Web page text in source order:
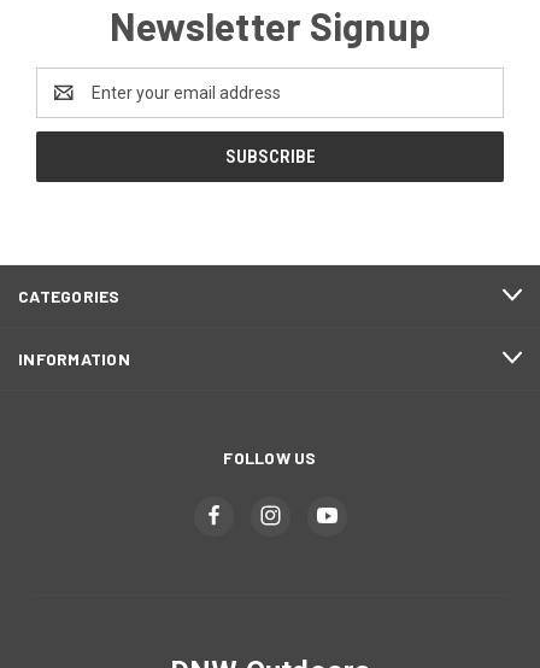
Newsletter Signup
Address
CATEGORIES
INFORMATION
FOLLOW US